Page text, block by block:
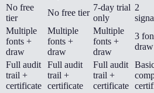
No free
tier
No free tier
7-day trial
only
2
Multiple
fonts +
draw
Multiple
fonts +
draw
Multiple
fonts +
draw
3
draw
Full audit
trail +
certificate
Full audit
trail +
certificate
Full audit
trail +
certificate